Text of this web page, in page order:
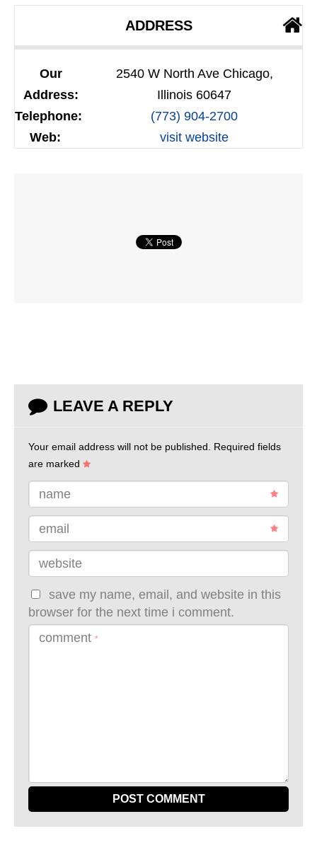
ADDRESS
Our
Address:
2540 W North Ave Chicago,
Illinois 60647
Telephone:
(773) 904-2700
Web:
visit website
LEAVE A REPLY
Your email address will not be published. Required fields
are marked
name
email
website
save my name, email, and website in this
browser for the next time i comment.
comment *